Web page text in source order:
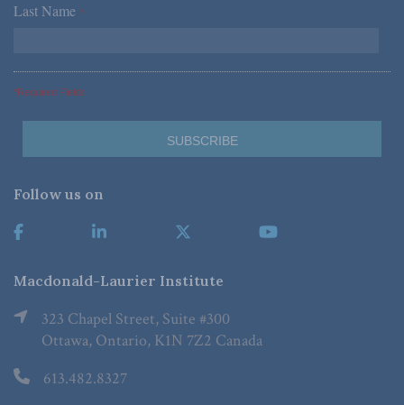
Last Name *
*Required Fields
Follow us on
Macdonald-Laurier Institute
323 Chapel Street, Suite #300
Ottawa, Ontario, K1N 7Z2 Canada
613.482.8327